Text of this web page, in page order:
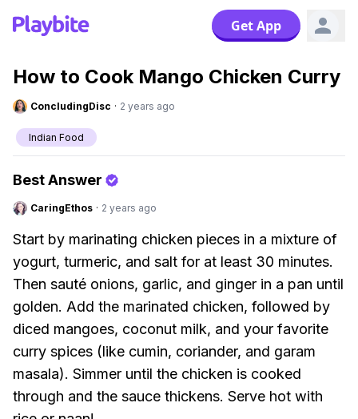
Get App
How to Cook Mango Chicken Curry
ConcludingDisc · 2 years ago
Indian Food
Best Answer
CaringEthos · 2 years ago
Start by marinating chicken pieces in a mixture of
yogurt, turmeric, and salt for at least 30 minutes.
Then sauté onions, garlic, and ginger in a pan until
golden. Add the marinated chicken, followed by
diced mangoes, coconut milk, and your favorite
curry spices (like cumin, coriander, and garam
masala). Simmer until the chicken is cooked
through and the sauce thickens. Serve hot with